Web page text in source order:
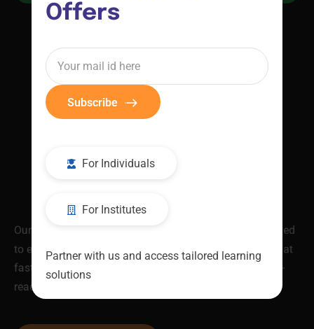
Offers
Subscribe
For Individuals
For Institutes
Partner with us and access tailored learning
solutions
Our industry-validated Job Ready Programs are designed
to equip you with in-demand skills and certifications that
fast-track your career. Be skilled. Be recognised. Be job-
ready.